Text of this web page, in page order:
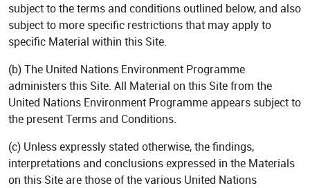
subject to the terms and conditions outlined below, and also
subject to more specific restrictions that may apply to
specific Material within this Site.
(b) The United Nations Environment Programme
administers this Site. All Material on this Site from the
United Nations Environment Programme appears subject to
the present Terms and Conditions.
(c) Unless expressly stated otherwise, the findings,
interpretations and conclusions expressed in the Materials
on this Site are those of the various United Nations